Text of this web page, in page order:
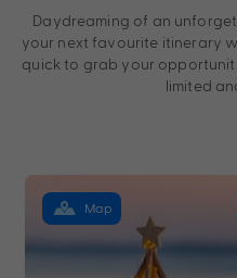
Daydreaming of an
your next favourite itinerary
quick to grab your
limited
Map